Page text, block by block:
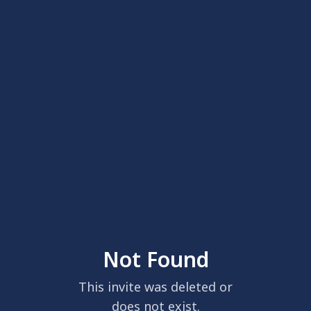
Not Found
This invite was deleted or
does not exist.